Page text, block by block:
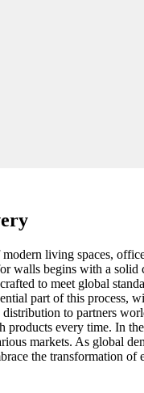
living spaces,
walls begins with a solid
to meet global
part of this process,
to partners
every time. In
markets. As global
the transformation of